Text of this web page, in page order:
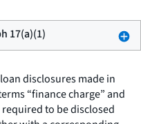
17(a)(1)
disclosures made in
“finance charge” and
to be disclosed